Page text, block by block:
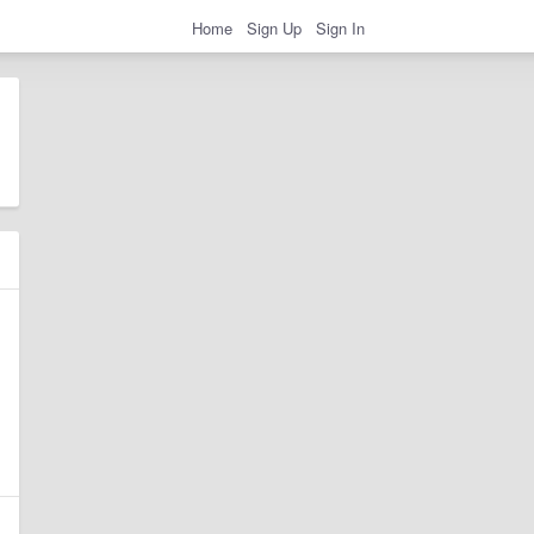
Home Sign Up Sign In